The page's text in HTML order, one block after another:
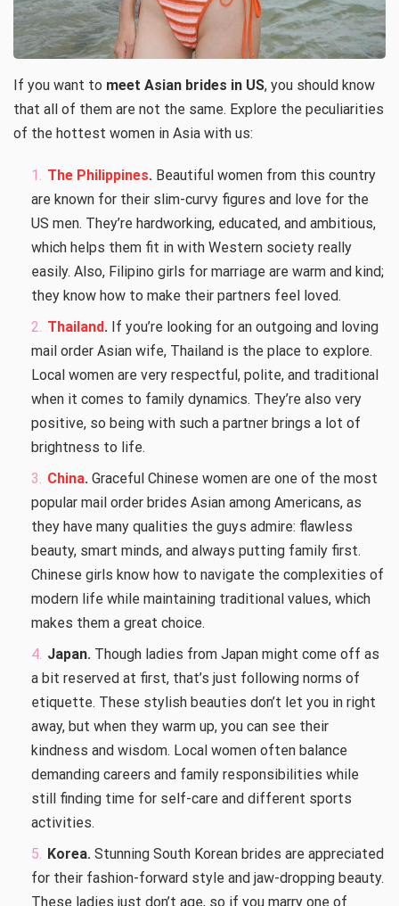
If you want to meet Asian brides in US, you should know
that all of them are not the same. Explore the peculiarities
of the hottest women in Asia with us:
The Philippines. Beautiful women from this country
are known for their slim-curvy figures and love for the
US men. They’re hardworking, educated, and ambitious,
which helps them fit in with Western society really
easily. Also, Filipino girls for marriage are warm and kind;
they know how to make their partners feel loved.
Thailand. If you’re looking for an outgoing and loving
mail order Asian wife, Thailand is the place to explore.
Local women are very respectful, polite, and traditional
when it comes to family dynamics. They’re also very
positive, so being with such a partner brings a lot of
brightness to life.
China. Graceful Chinese women are one of the most
popular mail order brides Asian among Americans, as
they have many qualities the guys admire: flawless
beauty, smart minds, and always putting family first.
Chinese girls know how to navigate the complexities of
modern life while maintaining traditional values, which
makes them a great choice.
Japan. Though ladies from Japan might come off as
a bit reserved at first, that’s just following norms of
etiquette. These stylish beauties don’t let you in right
away, but when they warm up, you can see their
kindness and wisdom. Local women often balance
demanding careers and family responsibilities while
still finding time for self-care and different sports
activities.
Korea. Stunning South Korean brides are appreciated
for their fashion-forward style and jaw-dropping beauty.
These ladies just don’t age, so if you marry one of